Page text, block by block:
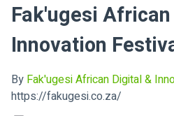
Fak'ugesi
Innovation
By Fak'ugesi African Digital &
https://fakugesi.co.za/